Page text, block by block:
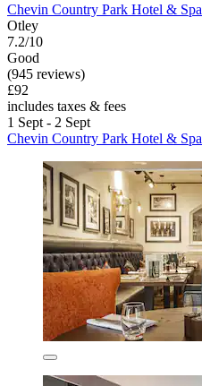
Chevin Country Park Hotel & Spa
Otley
7.2/10
Good
(945 reviews)
£92
includes taxes & fees
1 Sept - 2 Sept
Chevin Country Park Hotel & Spa